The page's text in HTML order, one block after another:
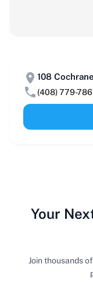
108
(408) 779-
Your
Join thousands